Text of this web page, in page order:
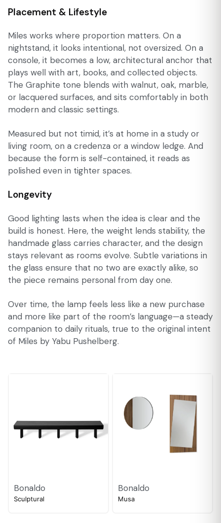
Placement & Lifestyle
Miles works where proportion matters. On a
nightstand, it looks intentional, not oversized. On a
console, it becomes a low, architectural anchor that
plays well with art, books, and collected objects.
The Graphite tone blends with walnut, oak, marble,
or lacquered surfaces, and sits comfortably in both
modern and classic settings.
Measured but not timid, it’s at home in a study or
living room, on a credenza or a window ledge. And
because the form is self-contained, it reads as
polished even in tighter spaces.
Longevity
Good lighting lasts when the idea is clear and the
build is honest. Here, the weight lends stability, the
handmade glass carries character, and the design
stays relevant as rooms evolve. Subtle variations in
the glass ensure that no two are exactly alike, so
the piece remains personal from day one.
Over time, the lamp feels less like a new purchase
and more like part of the room’s language—a steady
companion to daily rituals, true to the original intent
of Miles by Yabu Pushelberg.
Bonaldo
Sculptural
Bonaldo
Musa